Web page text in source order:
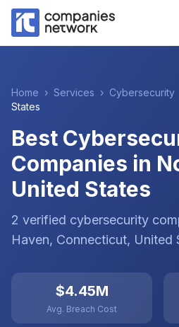
Home › Services › Cybersecurity
States
Best
Companies in
United States
2 verified cybersecurity
Haven, Connecticut, United
$4.45M
Avg. Breach Cost